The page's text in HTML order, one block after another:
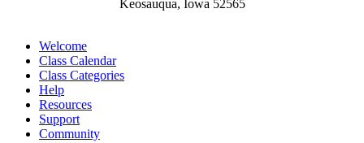
Keosauqua, Iowa 52565
Welcome
Class Calendar
Class Categories
Help
Resources
Support
Community